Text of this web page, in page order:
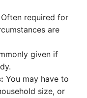
Often required for
are
given if
You may have to
size, or